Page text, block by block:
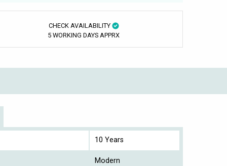
CHECK AVAILABILITY
5 WORKING DAYS APPRX
10 Years
Modern